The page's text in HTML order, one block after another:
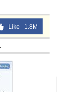
Like 1.8M